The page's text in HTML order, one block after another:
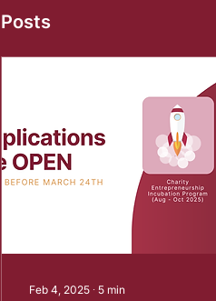
Posts
Feb 4, 2025 ∙ 5 min